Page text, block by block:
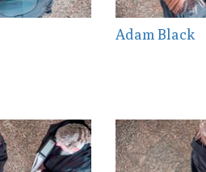
Adam Black